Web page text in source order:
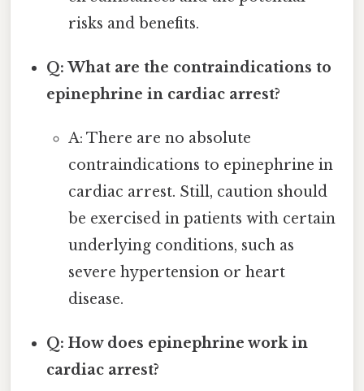
risks and benefits.
Q: What are the contraindications to
epinephrine in cardiac arrest?
A: There are no absolute
contraindications to epinephrine in
cardiac arrest. Still, caution should
be exercised in patients with certain
underlying conditions, such as
severe hypertension or heart
disease.
Q: How does epinephrine work in
cardiac arrest?